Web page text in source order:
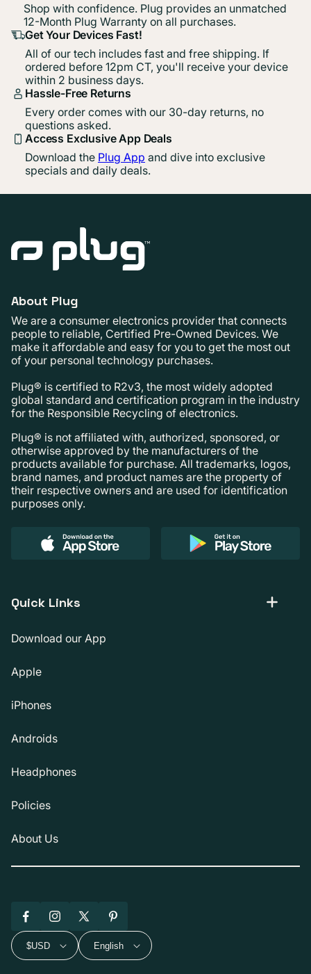
Shop with confidence. Plug provides an unmatched
12-Month Plug Warranty on all purchases.
Get Your Devices Fast!
All of our tech includes fast and free shipping. If
ordered before 12pm CT, you'll receive your device
within 2 business days.
Hassle-Free Returns
Every order comes with our 30-day returns, no
questions asked.
Access Exclusive App Deals
Download the Plug App and dive into exclusive
specials and daily deals.
About Plug
We are a consumer electronics provider that connects
people to reliable, Certified Pre-Owned Devices. We
make it affordable and easy for you to get the most out
of your personal technology purchases.
Plug® is certified to R2v3, the most widely adopted
global standard and certification program in the industry
for the Responsible Recycling of electronics.
Plug® is not affiliated with, authorized, sponsored, or
otherwise approved by the manufacturers of the
products available for purchase. All trademarks, logos,
brand names, and product names are the property of
their respective owners and are used for identification
purposes only.
Quick Links
Download our App
Apple
iPhones
Androids
Headphones
Policies
About Us
FacebookInstagram
X
(Twitter)
Pinterest
$USD English